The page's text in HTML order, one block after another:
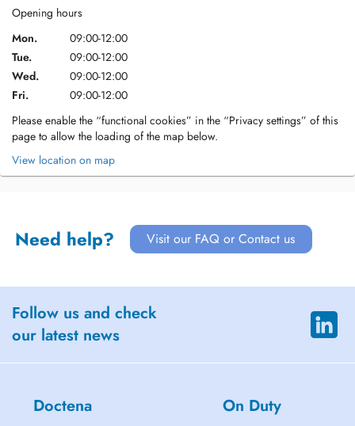
Opening hours
Mon.
09:00-12:00
Tue.
09:00-12:00
Wed.
09:00-12:00
Fri.
09:00-12:00
Please enable the “functional cookies” in the “Privacy settings” of this
page to allow the loading of the map below.
View location on map
Need help? Visit our FAQ or Contact us
Follow us and check
our latest news
Doctena On Duty